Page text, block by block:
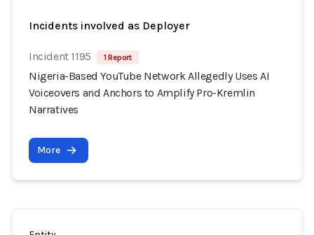
Incidents involved as Deployer
Incident 1195 1 Report
Nigeria-Based YouTube Network Allegedly Uses AI
Voiceovers and Anchors to Amplify Pro-Kremlin
Narratives
More